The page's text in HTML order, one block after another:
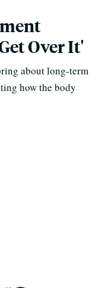
Over It'
about long-term
how the body